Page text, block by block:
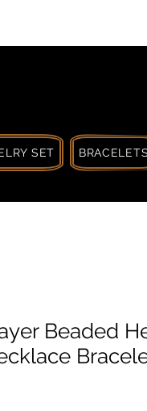
SET BRACELETS
Beaded